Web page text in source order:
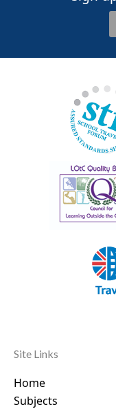
Site Links
Home
Subjects